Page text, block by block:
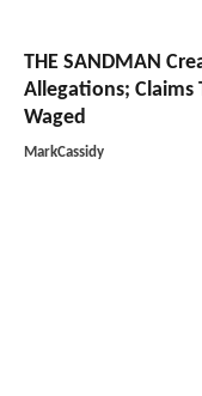
THE SANDMAN
Allegations; Claims
Waged
MarkCassidy